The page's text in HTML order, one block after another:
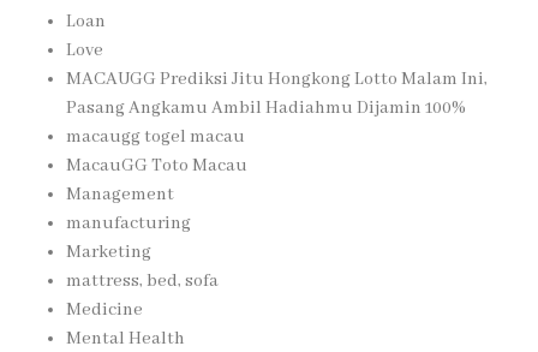
Loan
Love
MACAUGG Prediksi Jitu Hongkong Lotto Malam Ini,
Pasang Angkamu Ambil Hadiahmu Dijamin 100%
macaugg togel macau
MacauGG Toto Macau
Management
manufacturing
Marketing
mattress, bed, sofa
Medicine
Mental Health